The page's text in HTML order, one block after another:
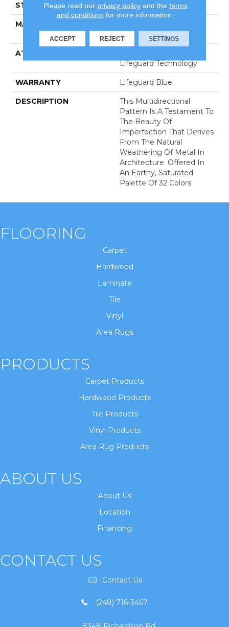
STYLE Pattern Lcl
MATERIAL
Performance Nylon
ATTACHED PAD
Lifeguard Technology
WARRANTY Lifeguard Blue
DESCRIPTION
This Multidirectional
Pattern Is A Testament To
The Beauty Of
Imperfection That Derives
From The Natural
Weathering Of Metal In
Architecture. Offered In
An Earthy, Saturated
Palette Of 32 Colors.
FLOORING
Carpet
Hardwood
Laminate
Tile
Vinyl
Area Rugs
PRODUCTS
Carpet Products
Hardwood Products
Tile Products
Vinyl Products
Area Rug Products
ABOUT US
About Us
Location
Financing
CONTACT US
Contact Us
(248) 716-3467
Please read our privacy policyand the terms
and conditions for more information.
ACCEPT REJECT SETTINGS